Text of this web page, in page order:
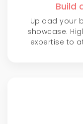
Build
Upload your
showcase.
expertise to